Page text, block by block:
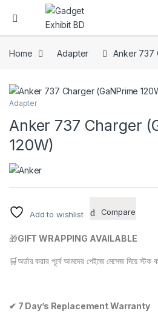
Home Adapter Anker 737
Adapter
Anker 737 Charger
120W)
Add to wishlist Compare
🎁GIFT WRAPPING AVAILABLE
🛒অর্ডার করার পূর্বে আমদের পেইজে মেসেজ দিয়ে স্টক
✔ 7 Day’s Replacement Warranty